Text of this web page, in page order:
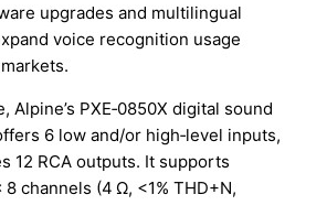
upgrades and multilingual
voice recognition usage
Alpine’s PXE‑0850X digital sound
6 low and/or high‑level inputs,
12 RCA outputs. It supports
8 channels (4 Ω, <1% THD+N,